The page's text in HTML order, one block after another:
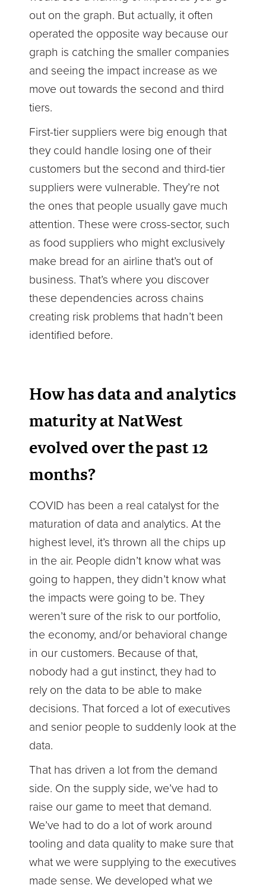
out on the graph. But actually, it often
operated the opposite way because our
graph is catching the smaller companies
and seeing the impact increase as we
move out towards the second and third
tiers.
First-tier suppliers were big enough that
they could handle losing one of their
customers but the second and third-tier
suppliers were vulnerable. They’re not
the ones that people usually gave much
attention. These were cross-sector, such
as food suppliers who might exclusively
make bread for an airline that’s out of
business. That’s where you discover
these dependencies across chains
creating risk problems that hadn’t been
identified before.
How has data and analytics
maturity at NatWest
evolved over the past 12
months?
COVID has been a real catalyst for the
maturation of data and analytics. At the
highest level, it’s thrown all the chips up
in the air. People didn’t know what was
going to happen, they didn’t know what
the impacts were going to be. They
weren’t sure of the risk to our portfolio,
the economy, and/or behavioral change
in our customers. Because of that,
nobody had a gut instinct, they had to
rely on the data to be able to make
decisions. That forced a lot of executives
and senior people to suddenly look at the
data.
That has driven a lot from the demand
side. On the supply side, we’ve had to
raise our game to meet that demand.
We’ve had to do a lot of work around
tooling and data quality to make sure that
what we were supplying to the executives
made sense. We developed what we